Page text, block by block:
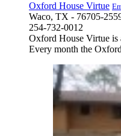
Oxford House Virtue
Waco, TX - 76705-
254-732-0012
Oxford House Virtue is
Every month the